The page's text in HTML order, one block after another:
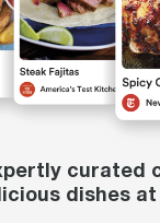
curated
dishes at